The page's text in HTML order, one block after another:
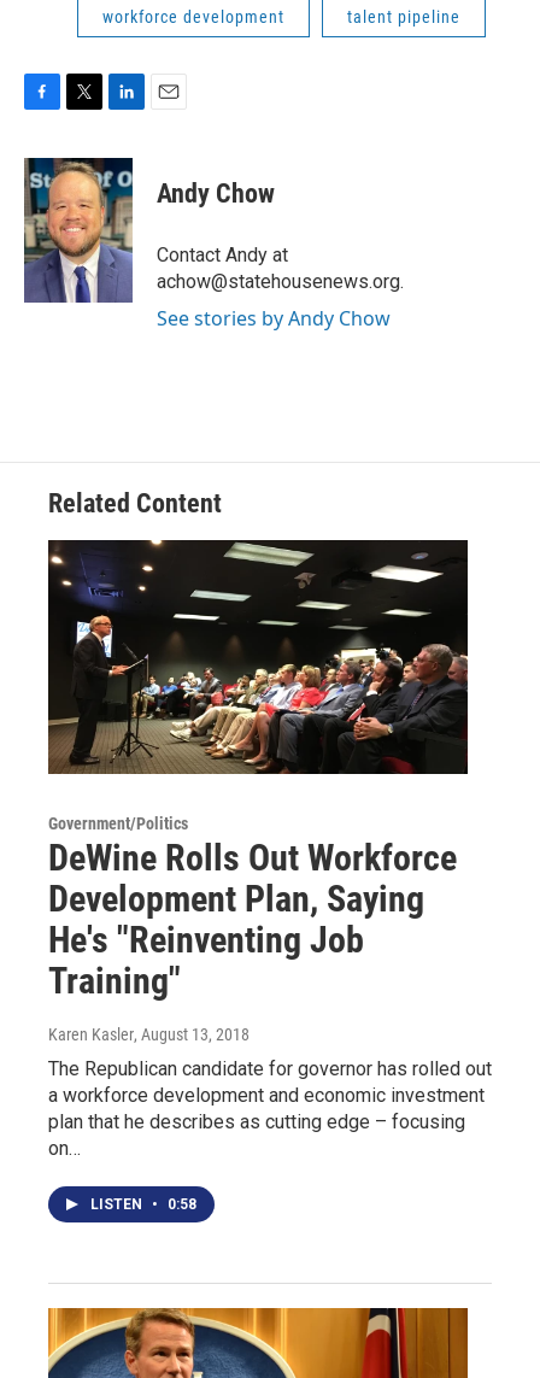
workforce development talent pipeline
c
e
b
o
o
k
i
t
t
e
r
n
k
e
d
I
n
Andy Chow
Contact Andy at
achow@statehousenews.org.
See stories by Andy Chow
Related Content
Government/Politics
DeWine Rolls Out Workforce
Development Plan, Saying
He's "Reinventing Job
Training"
Karen Kasler, August 13, 2018
The Republican candidate for governor has rolled out
a workforce development and economic investment
plan that he describes as cutting edge – focusing
on…
LISTEN • 0:58